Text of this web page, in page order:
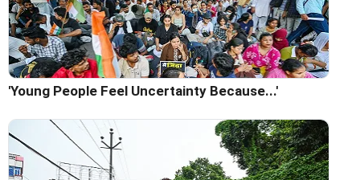
'Young People Feel Uncertainty Because...'